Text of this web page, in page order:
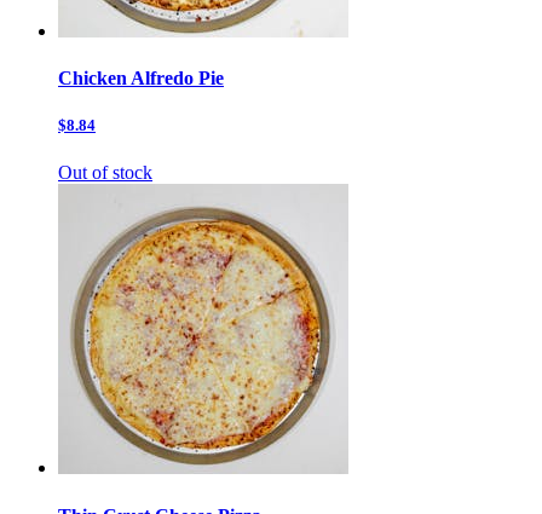
Chicken Alfredo Pie
$8.84
Out of stock